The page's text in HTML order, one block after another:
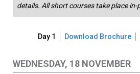
details. All short courses take place in-
Day 1 Download Brochure
WEDNESDAY, 18 NOVEMBER